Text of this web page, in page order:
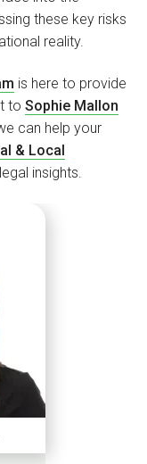
these key risks
reality.
is here to provide
to Sophie Mallon
can help your
& Local
insights.